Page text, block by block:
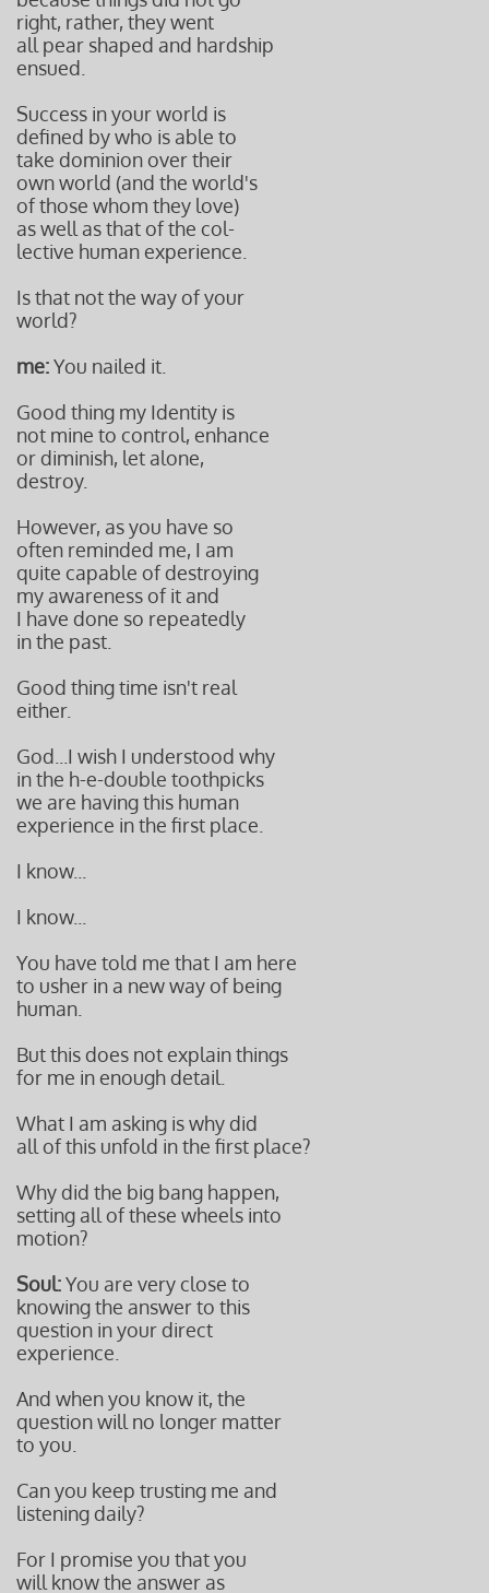
right, rather, they went
all pear shaped and hardship
ensued.
Success in your world is
defined by who is able to
take dominion over their
own world (and the world's
of those whom they love)
as well as that of the col-
lective human experience.
Is that not the way of your
world?
me:You nailed it.
Good thing my Identity is
not mine to control, enhance
or diminish, let alone,
destroy.
However, as you have so
often reminded me, I am
quite capable of destroying
my awareness of it and
I have done so repeatedly
in the past.
Good thing time isn't real
either.
God...I wish I understood why
in the h-e-double toothpicks
we are having this human
experience in the first place.
I know...
I know...
You have told me that I am here
to usher in a new way of being
human.
But this does not explain things
for me in enough detail.
What I am asking is why did
all of this unfold in the first place?
Why did the big bang happen,
setting all of these wheels into
motion?
Soul:You are very close to
knowing the answer to this
question in your direct
experience.
And when you know it, the
question will no longer matter
to you.
Can you keep trusting me and
listening daily?
For I promise you that you
will know the answer as